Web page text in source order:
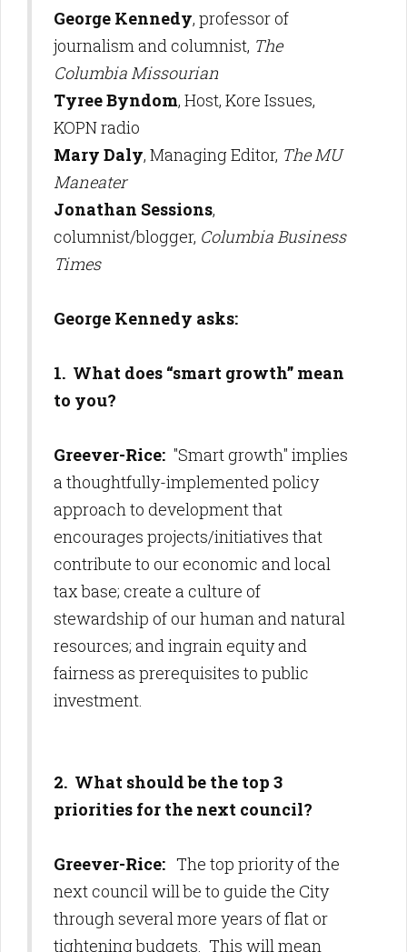
George Kennedy, professor of
journalism and columnist, The
Columbia Missourian
Tyree Byndom, Host, Kore Issues,
KOPN radio
Mary Daly, Managing Editor, The MU
Maneater
Jonathan Sessions,
columnist/blogger, Columbia Business
Times
George Kennedy asks:
1. What does “smart growth” mean
to you?
Greever-Rice: "Smart growth" implies
a thoughtfully-implemented policy
approach to development that
encourages projects/initiatives that
contribute to our economic and local
tax base; create a culture of
stewardship of our human and natural
resources; and ingrain equity and
fairness as prerequisites to public
investment.
2. What should be the top 3
priorities for the next council?
Greever-Rice: The top priority of the
next council will be to guide the City
through several more years of flat or
tightening budgets. This will mean